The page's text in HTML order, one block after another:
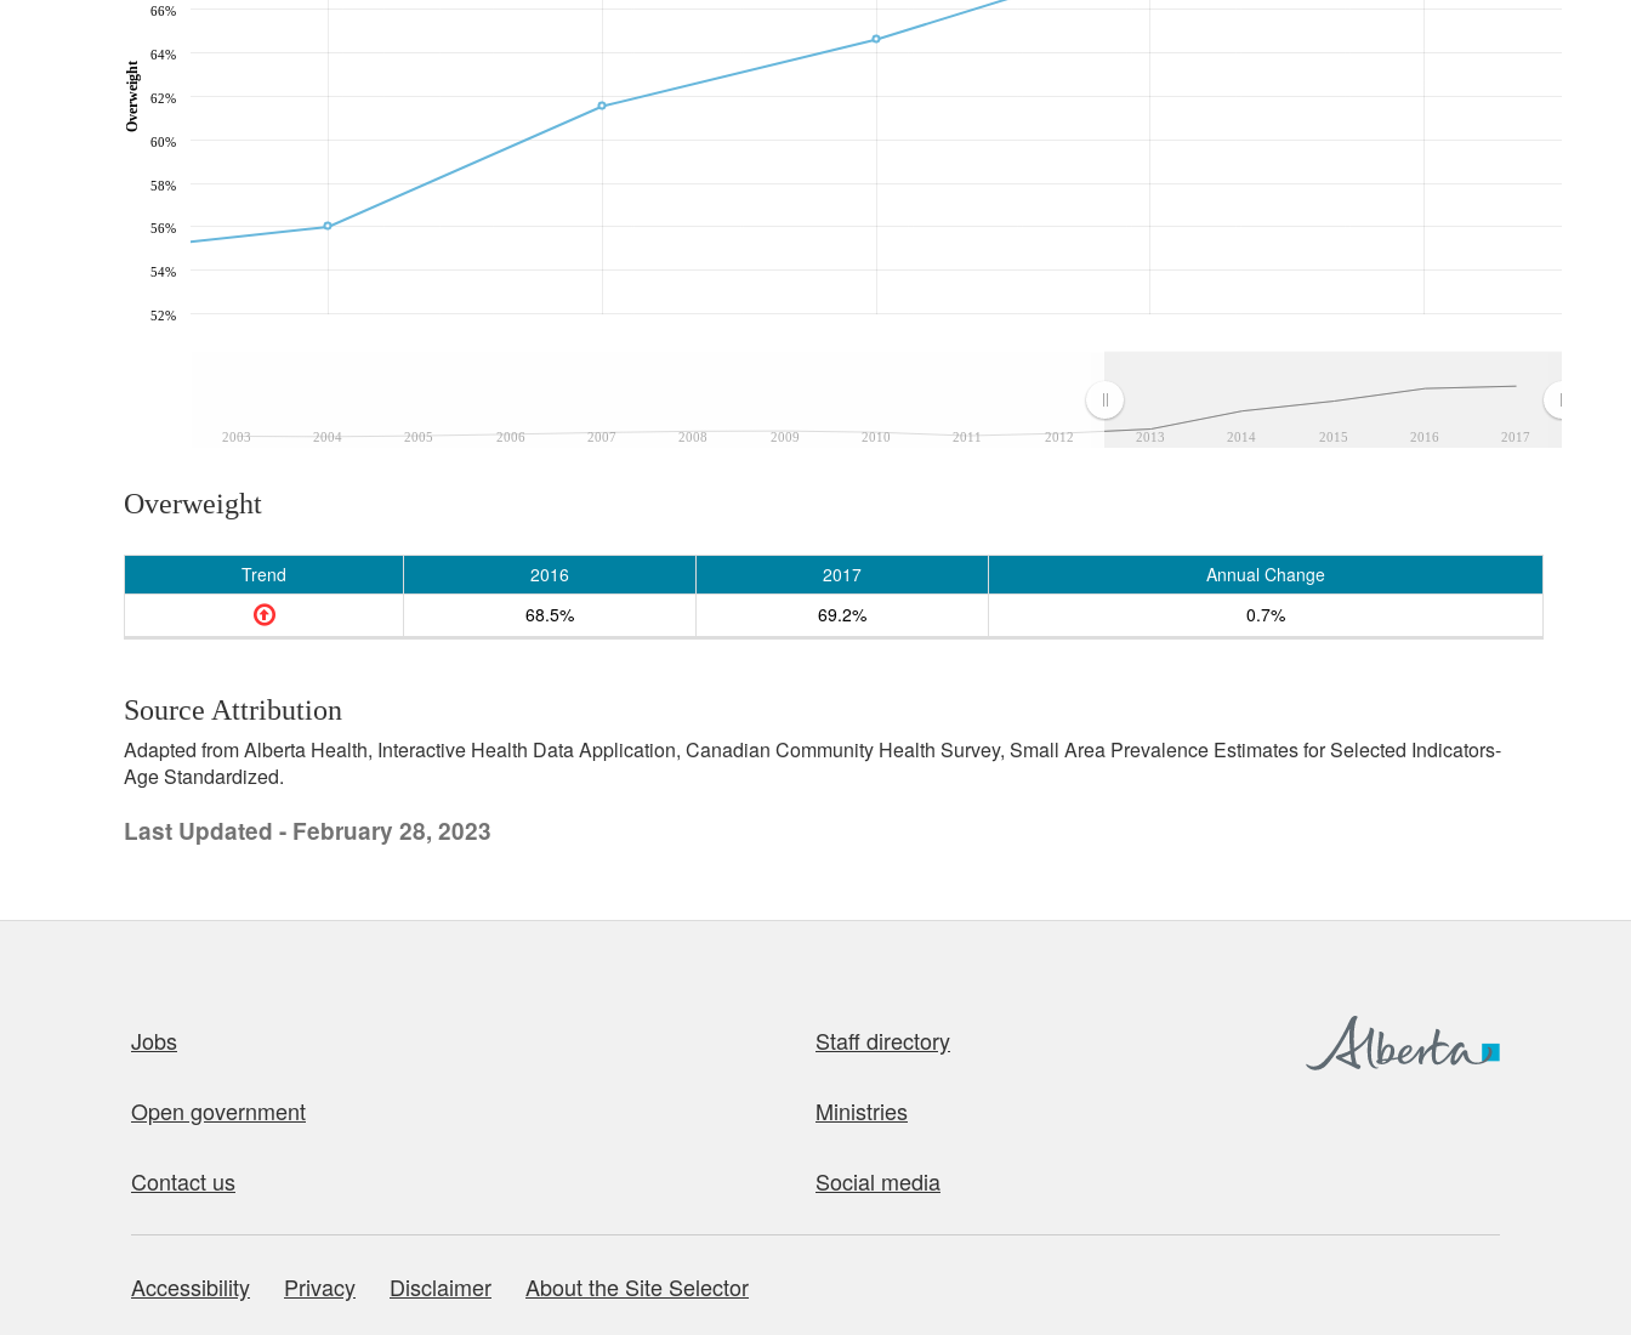
2003 2004 2005 2006 2007 2008 2009 2010 2011 2012 2013 2014 2015 2016 2017
52%
54%
56%
58%
60%
62%
64%
66%
Overweight
Overweight
Trend 2016 2017
Annual Change
68.5%
69.2% 0.7%
Source Attribution
Adapted from Alberta Health, Interactive Health Data Application, Canadian Community Health Survey, Small Area Prevalence Estimates for Selected Indicators-
Age Standardized.
Last Updated - February 28, 2023
Jobs Staff directory
Open government Ministries
Contact us Social media
About this site
Accessibility Privacy Disclaimer About the Site Selector